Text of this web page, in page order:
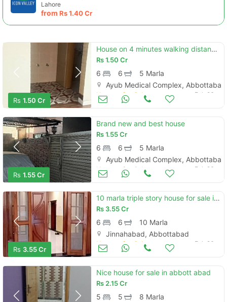
Lahore
from Rs1.40 Cr
Rs 1.50 Cr
House on 4 minutes walking distance to mansehra road
Rs1.50 Cr
6 6
5 Marla
Ayub Medical Complex, Abbottabad
Houses for Sale Feb 26
Rs 1.55 Cr
Brand new and best house
Rs1.55 Cr
6 6
5 Marla
Ayub Medical Complex, Abbottabad
Houses for Sale Feb 26
Rs 3.55 Cr
10 marla triple story house for sale in jinnahabad brand new
Rs 3.55 Cr
6 6
10 Marla
Jinnahabad, Abbottabad
Houses for Sale Feb 26
Nice house for sale in abbott abad
Rs2.15 Cr
5 5
8 Marla